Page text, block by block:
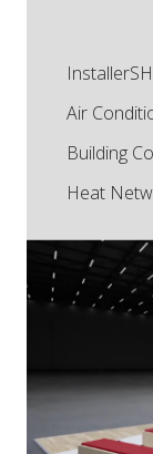
Air
Building
Heat